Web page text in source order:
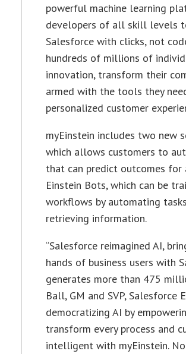
powerful machine learning
developers of all skill levels
Salesforce with clicks, not
hundreds of millions of
innovation, transform their
armed with the tools they
personalized customer
myEinstein includes two new
which allows customers to
that can predict outcomes
Einstein Bots, which can be
workflows by automating
retrieving information.
“Salesforce reimagined AI,
hands of business users with
generates more than 475
Ball, GM and SVP, Salesforce
democratizing AI by
transform every process and
intelligent with myEinstein.